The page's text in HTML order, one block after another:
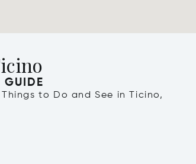
GUIDE
to Do and See in Ticino,